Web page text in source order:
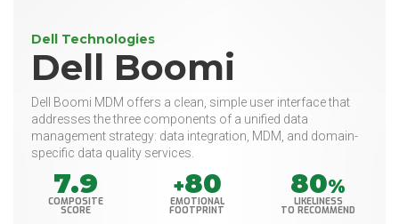
Dell Technologies
Dell Boomi
Dell Boomi MDM offers a clean, simple user interface that
addresses the three components of a unified data
management strategy: data integration, MDM, and domain-
specific data quality services.
7.9
COMPOSITE
SCORE
+80
EMOTIONAL
FOOTPRINT
80%
LIKELINESS
TO RECOMMEND